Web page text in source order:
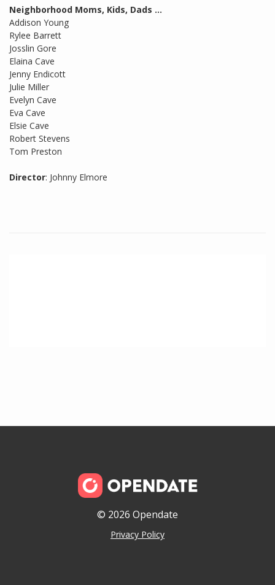
Neighborhood Moms, Kids, Dads …
Addison Young
Rylee Barrett
Josslin Gore
Elaina Cave
Jenny Endicott
Julie Miller
Evelyn Cave
Eva Cave
Elsie Cave
Robert Stevens
Tom Preston
Director: Johnny Elmore
© 2026 Opendate
Privacy Policy